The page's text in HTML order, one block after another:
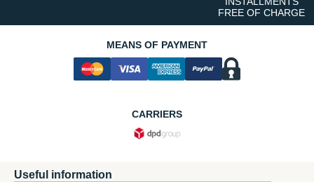
FREE OF CHARGE
MEANS OF PAYMENT
CARRIERS
Useful information